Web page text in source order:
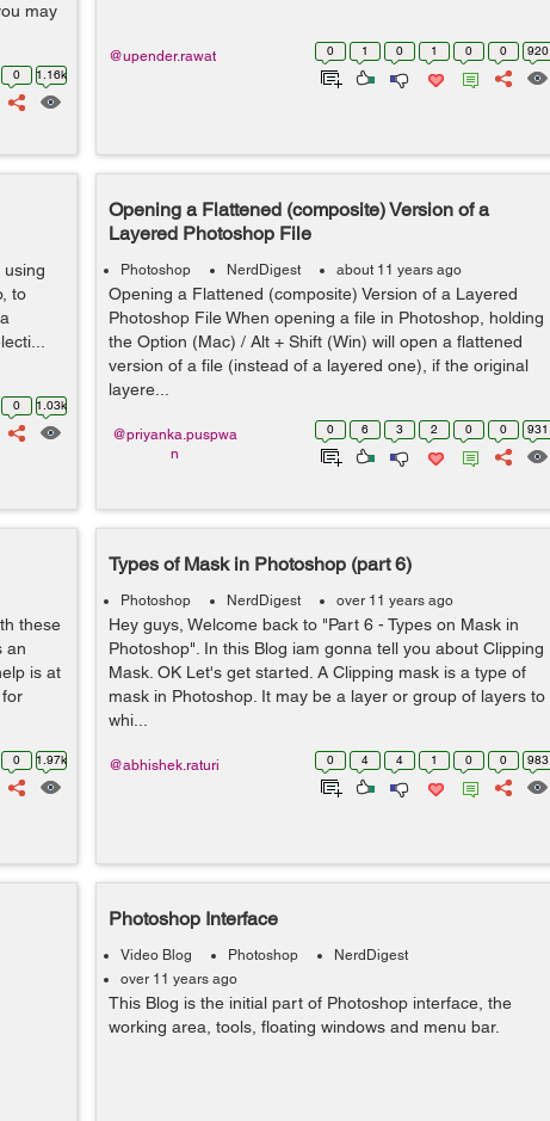
may
0 1.16k
0 1 0 1 0 0 920
@upender.rawat
to
0 1.03k
Opening a Flattened (composite) Version of a
Layered Photoshop File
Photoshop NerdDigest about 11 years ago
Opening a Flattened (composite) Version of a Layered
Photoshop File When opening a file in Photoshop, holding
the Option (Mac) / Alt + Shift (Win) will open a flattened
version of a file (instead of a layered one), if the original
layere...
0 6 3 2 0 0 931
@priyanka.puspwa
n
these
an
is at
0 1.97k
Types of Mask in Photoshop (part 6)
Photoshop NerdDigest over 11 years ago
Hey guys, Welcome back to "Part 6 - Types on Mask in
Photoshop". In this Blog iam gonna tell you about Clipping
Mask. OK Let's get started. A Clipping mask is a type of
mask in Photoshop. It may be a layer or group of layers to
whi...
0 4 4 1 0 0 983
@abhishek.raturi
Photoshop Interface
Video Blog Photoshop
NerdDigest
over 11 years ago
This Blog is the initial part of Photoshop interface, the
working area, tools, floating windows and menu bar.